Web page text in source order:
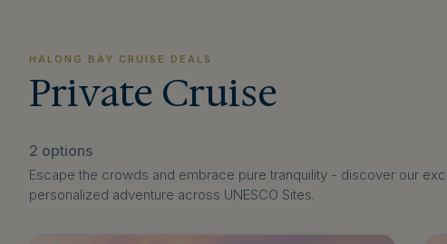
HALONG BAY CRUISE DEALS
Private Cruise
Escape the crowds and embrace pure tranquility - discover our
personalized adventure across UNESCO Sites.
2 options